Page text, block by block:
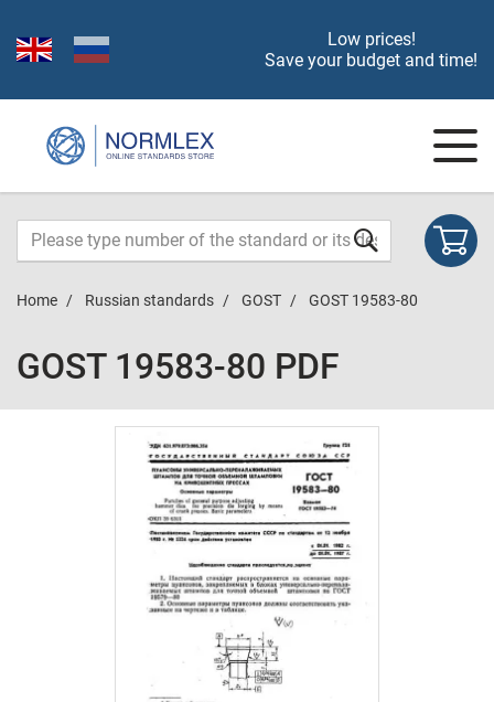
Low prices!
Save your budget and time!
Home Russian standards GOST GOST 19583-80
GOST 19583-80 PDF